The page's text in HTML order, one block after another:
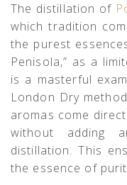
The distillation of
which tradition
the purest
Penisola,” as a
is a masterful
London Dry
aromas come
without adding
distillation. This
the essence of